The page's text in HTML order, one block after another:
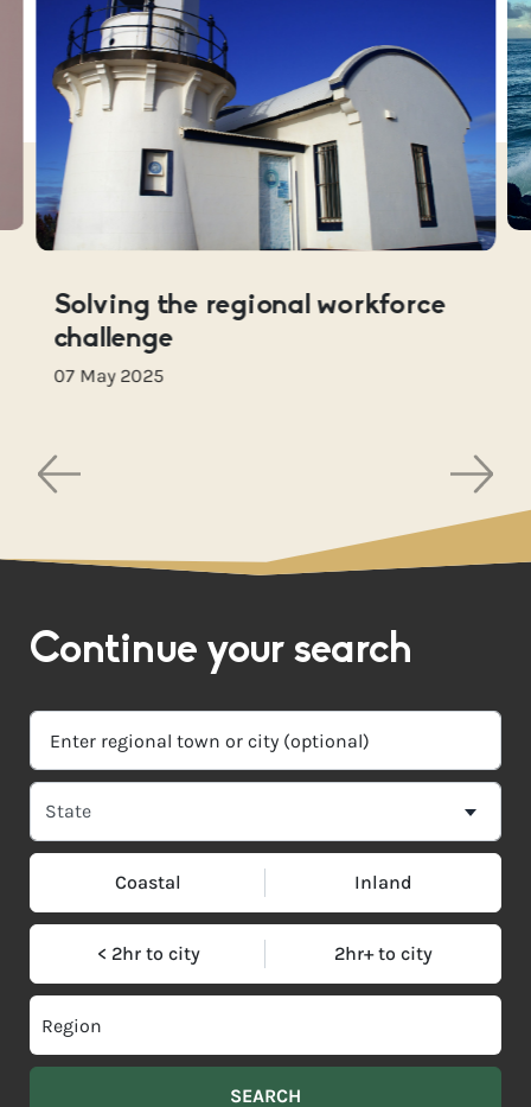
Solving the regional workforce
challenge
07 May 2025
Continue your search
Coastal Inland
< 2hr to city 2hr+ to city